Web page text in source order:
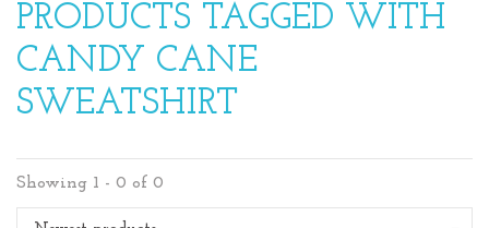
PRODUCTS TAGGED WITH
CANDY CANE
SWEATSHIRT
Showing 1 - 0 of 0